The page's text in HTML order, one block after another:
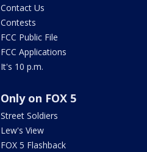
Contact Us
Contests
FCC Public File
FCC Applications
It's 10 p.m.
Only on FOX 5
Street Soldiers
Lew's View
FOX 5 Flashback